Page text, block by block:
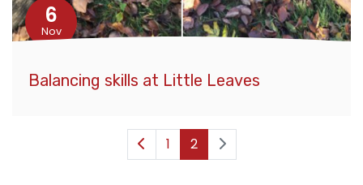
6
Nov
Balancing skills at Little Leaves
1 2